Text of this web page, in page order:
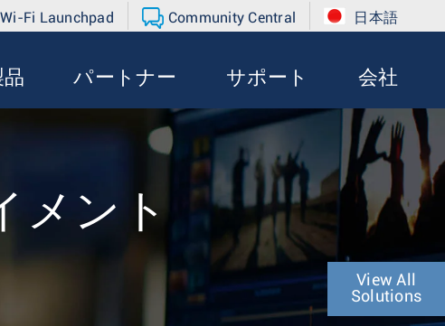
Wi-Fi Launchpad Community Central 日本語
品 パートナー サポート 会社
メント
View All
Solutions